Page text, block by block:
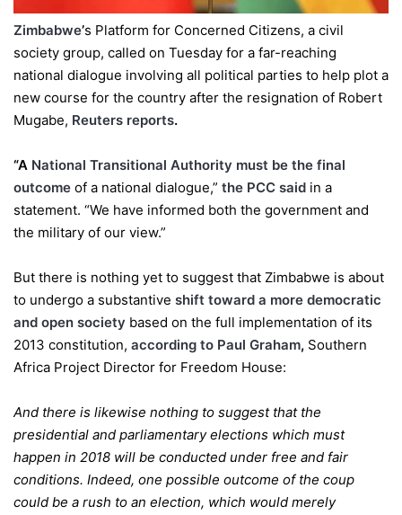
Zimbabwe’s Platform for Concerned Citizens, a civil
society group, called on Tuesday for a far-reaching
national dialogue involving all political parties to help plot a
new course for the country after the resignation of Robert
Mugabe, Reuters reports.
“A National Transitional Authority must be the final
outcome of a national dialogue,” the PCC said in a
statement. “We have informed both the government and
the military of our view.”
But there is nothing yet to suggest that Zimbabwe is about
to undergo a substantive shift toward a more democratic
and open society based on the full implementation of its
2013 constitution, according to Paul Graham, Southern
Africa Project Director for Freedom House:
And there is likewise nothing to suggest that the
presidential and parliamentary elections which must
happen in 2018 will be conducted under free and fair
conditions. Indeed, one possible outcome of the coup
could be a rush to an election, which would merely